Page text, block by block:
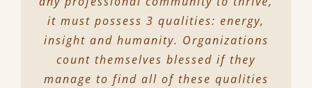
it must possess 3 qualities: energy,
insight and humanity. Organizations
count themselves blessed if they
manage to find all of these qualities